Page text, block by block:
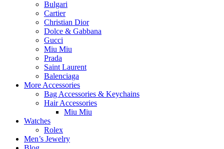
Bulgari
Cartier
Christian Dior
Dolce & Gabbana
Gucci
Miu Miu
Prada
Saint Laurent
Balenciaga
More Accessories
Bag Accessories & Keychains
Hair Accessories
Miu Miu
Watches
Rolex
Men’s Jewelry